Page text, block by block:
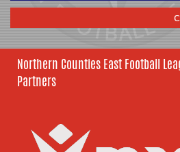
Northern Counties East Football
Partners